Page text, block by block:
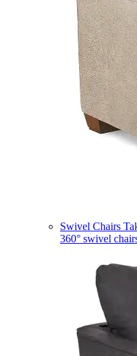
Swivel Chairs
360° swivel